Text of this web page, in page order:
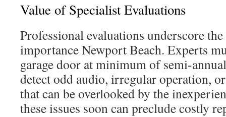
Value of Specialist Evaluations
Professional evaluations underscore
importance Newport Beach. Experts
garage door at minimum of semi-
detect odd audio, irregular operation,
that can be overlooked by the
these issues soon can preclude costly